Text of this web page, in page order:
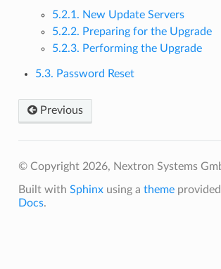
5.2.1. New Update Servers
5.2.2. Preparing for the Upgrade
5.2.3. Performing the Upgrade
5.3. Password Reset
Previous
© Copyright 2026, Nextron Systems
Built with Sphinxusing a theme
Docs.